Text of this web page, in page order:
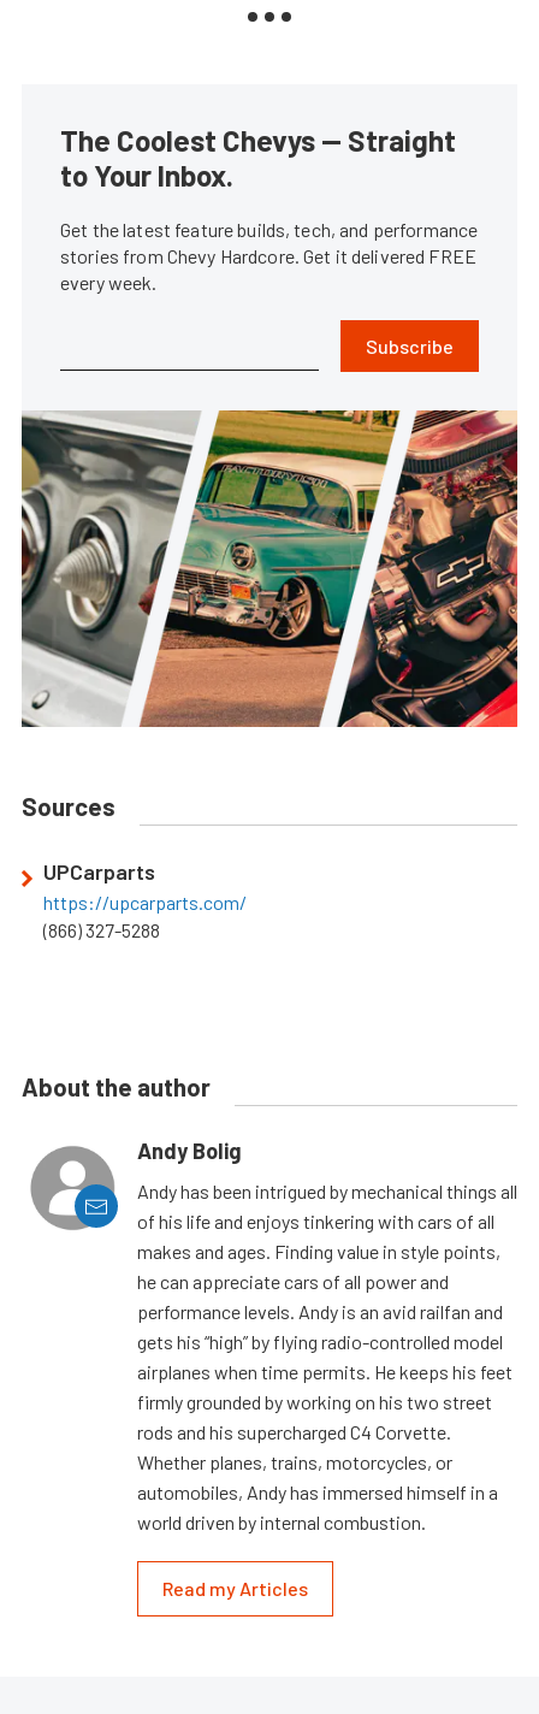
The Coolest Chevys — Straight
to Your Inbox.
Get the latest feature builds, tech, and performance
stories from Chevy Hardcore. Get it delivered FREE
every week.
Subscribe
Sources
UPCarparts
https://upcarparts.com/
(866) 327-5288
About the author
Andy Bolig
Andy has been intrigued by mechanical things all
of his life and enjoys tinkering with cars of all
makes and ages. Finding value in style points,
he can appreciate cars of all power and
performance levels. Andy is an avid railfan and
gets his “high” by flying radio-controlled model
airplanes when time permits. He keeps his feet
firmly grounded by working on his two street
rods and his supercharged C4 Corvette.
Whether planes, trains, motorcycles, or
automobiles, Andy has immersed himself in a
world driven by internal combustion.
Read my Articles